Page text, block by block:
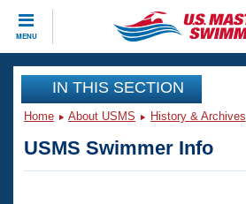
MENU
CLOSE
Training
Articles And Videos
IN THIS SECTION
Home About USMS History & Archives
USMS Swimmer Info